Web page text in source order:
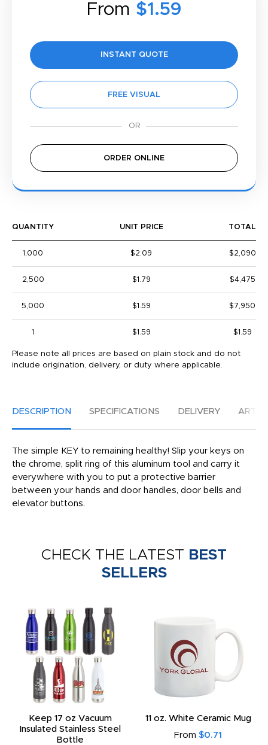
From $1.59
INSTANT QUOTE
FREE VISUAL
ORDER ONLINE
QUANTITY UNIT PRICE TOTAL
1,000 $2.09 $2,090
2,500 $1.79 $4,475
5,000 $1.59 $7,950
1 $1.59 $1.59
Please note all prices are based on plain stock and do not
include origination, delivery, or duty where applicable.
DESCRIPTION SPECIFICATIONS DELIVERY
The simple KEY to remaining healthy! Slip your keys on
the chrome, split ring of this aluminum tool and carry it
everywhere with you to put a protective barrier
between your hands and door handles, door bells and
elevator buttons.
CHECK THE LATEST BEST
SELLERS
Keep 17 oz Vacuum
Insulated Stainless Steel
Bottle
11 oz. White Ceramic Mug
From $0.71